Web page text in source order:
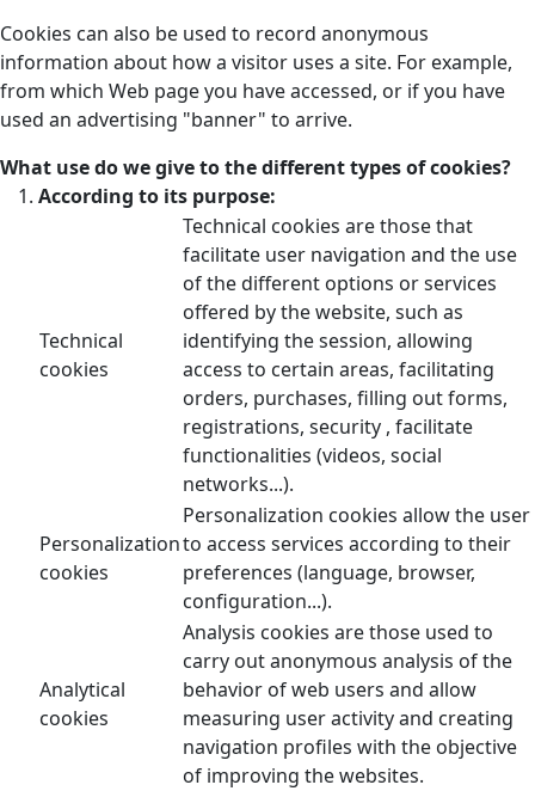
Cookies can also be used to record anonymous
information about how a visitor uses a site. For example,
from which Web page you have accessed, or if you have
used an advertising "banner" to arrive.
What use do we give to the different types of cookies?
According to its purpose:
Technical
cookies
Technical cookies are those that
facilitate user navigation and the use
of the different options or services
offered by the website, such as
identifying the session, allowing
access to certain areas, facilitating
orders, purchases, filling out forms,
registrations, security , facilitate
functionalities (videos, social
networks...).
Personalization
cookies
Personalization cookies allow the user
to access services according to their
preferences (language, browser,
configuration...).
Analytical
cookies
Analysis cookies are those used to
carry out anonymous analysis of the
behavior of web users and allow
measuring user activity and creating
navigation profiles with the objective
of improving the websites.